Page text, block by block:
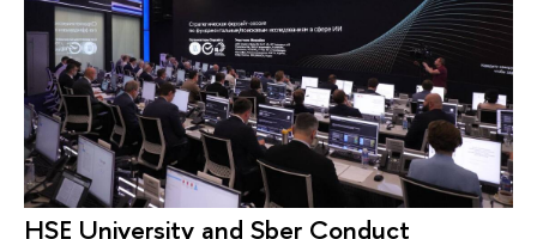
HSE University and Sber Conduct